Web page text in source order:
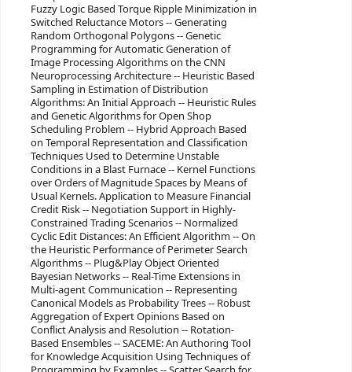
Fuzzy Logic Based Torque Ripple Minimization in
Switched Reluctance Motors -- Generating
Random Orthogonal Polygons -- Genetic
Programming for Automatic Generation of
Image Processing Algorithms on the CNN
Neuroprocessing Architecture -- Heuristic Based
Sampling in Estimation of Distribution
Algorithms: An Initial Approach -- Heuristic Rules
and Genetic Algorithms for Open Shop
Scheduling Problem -- Hybrid Approach Based
on Temporal Representation and Classification
Techniques Used to Determine Unstable
Conditions in a Blast Furnace -- Kernel Functions
over Orders of Magnitude Spaces by Means of
Usual Kernels. Application to Measure Financial
Credit Risk -- Negotiation Support in Highly-
Constrained Trading Scenarios -- Normalized
Cyclic Edit Distances: An Efficient Algorithm -- On
the Heuristic Performance of Perimeter Search
Algorithms -- Plug&Play Object Oriented
Bayesian Networks -- Real-Time Extensions in
Multi-agent Communication -- Representing
Canonical Models as Probability Trees -- Robust
Aggregation of Expert Opinions Based on
Conflict Analysis and Resolution -- Rotation-
Based Ensembles -- SACEME: An Authoring Tool
for Knowledge Acquisition Using Techniques of